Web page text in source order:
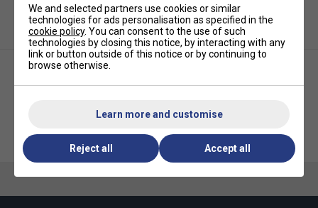
separate racket compartment keeps equipment organised,
while the lightweight construction makes it comfortable to
carry independently.
Product Details
Volume: 14L
Dimensions: 26 x 15 x 41cm
Dedicated racket compartment
Spacious main compartment for clothing and
essentials
We and selected partners use cookies or similar
technologies for ads personalisation as specified in the
cookie policy. You can consent to the use of such
technologies by closing this notice, by interacting with any
link or button outside of this notice or by continuing to
browse otherwise.
Learn more and customise
Reject all Accept all